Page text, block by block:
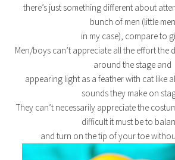
there’s just something different about
bunch of men (little men
in my case), compare to
Men/boys can’t appreciate all the effort the
around the stage and
appearing light as a feather with cat like
sounds they make on
They can’t necessarily appreciate the
difficult it must be to
and turn on the tip of your toe